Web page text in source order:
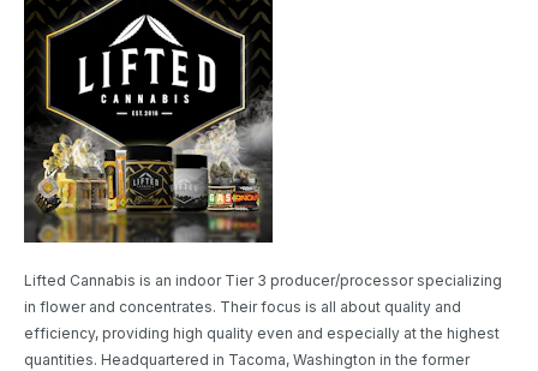
Lifted Cannabis is an indoor Tier 3 producer/processor specializing
in flower and concentrates. Their focus is all about quality and
efficiency, providing high quality even and especially at the highest
quantities. Headquartered in Tacoma, Washington in the former